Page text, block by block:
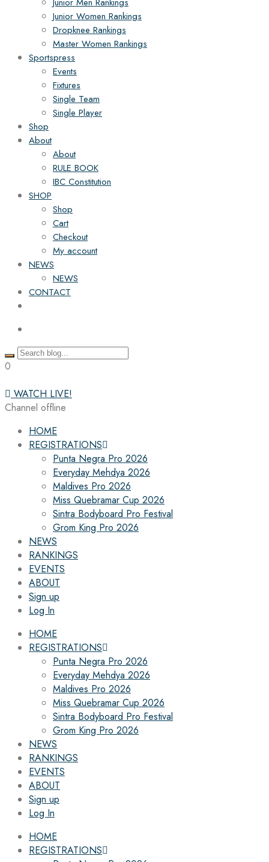
Junior Women Rankings
Dropknee Rankings
Master Women Rankings
Sportspress
Events
Fixtures
Single Team
Single Player
Shop
About
About
RULE BOOK
IBC Constitution
SHOP
Shop
Cart
Checkout
My account
NEWS
NEWS
CONTACT
0
WATCH LIVE!
Channel offline
HOME
REGISTRATIONS
Punta Negra Pro 2026
Everyday Mehdya 2026
Maldives Pro 2026
Miss Quebramar Cup 2026
Sintra Bodyboard Pro Festival
Grom King Pro 2026
NEWS
RANKINGS
EVENTS
ABOUT
Sign up
Log In
HOME
REGISTRATIONS
Punta Negra Pro 2026
Everyday Mehdya 2026
Maldives Pro 2026
Miss Quebramar Cup 2026
Sintra Bodyboard Pro Festival
Grom King Pro 2026
NEWS
RANKINGS
EVENTS
ABOUT
Sign up
Log In
HOME
REGISTRATIONS